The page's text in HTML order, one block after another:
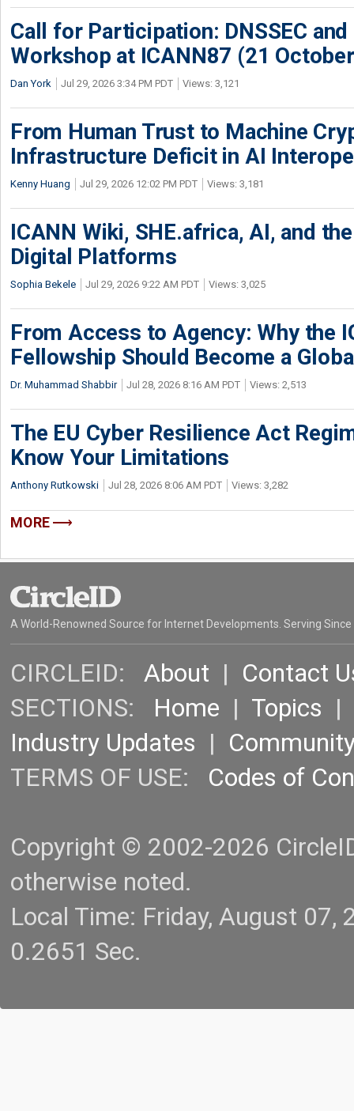
Call for Participation: DNSSEC
Workshop at ICANN87 (21
Dan York Jul 29, 2026 3:34 PM PDT Views: 3,121
From Human Trust to Machine
Infrastructure Deficit in AI
Kenny Huang Jul 29, 2026 12:02 PM PDT Views: 3,181
ICANN Wiki, SHE.africa, AI, and
Digital Platforms
Sophia Bekele Jul 29, 2026 9:22 AM PDT Views: 3,025
From Access to Agency: Why the
Fellowship Should Become a
Dr. Muhammad Shabbir Jul 28, 2026 8:16 AM PDT Views: 2,513
The EU Cyber Resilience Act
Know Your Limitations
Anthony Rutkowski Jul 28, 2026 8:06 AM PDT Views: 3,282
MORE
A World-Renowned Source for Internet Developments. Serving Since
CIRCLEID: About | Contact
SECTIONS: Home | Topics |
Industry Updates |
TERMS OF USE: Codes of
Copyright © 2002-2026
otherwise noted.
Local Time: Friday, August
0.2651 Sec.